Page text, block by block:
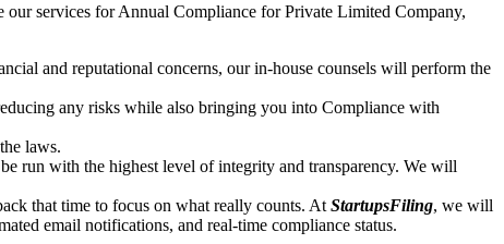
services for Annual Compliance for Private Limited Company,
and reputational concerns, our in-house counsels will perform the
any risks while also bringing you into Compliance with
laws.
run with the highest level of integrity and transparency. We will
that time to focus on what really counts. At StartupsFiling, we will
email notifications, and real-time compliance status.